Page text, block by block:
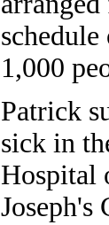
1,000
Patrick
sick in
Hospital